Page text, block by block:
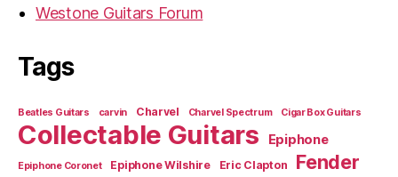
Westone Guitars Forum
Tags
Beatles Guitars carvin Charvel Charvel Spectrum Cigar Box Guitars
Collectable Guitars Epiphone
Epiphone Coronet Epiphone Wilshire Eric Clapton Fender